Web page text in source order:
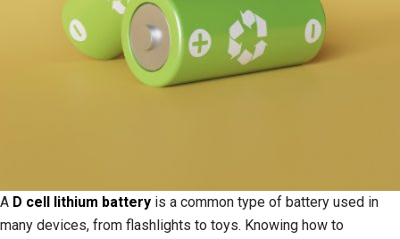
A D cell lithium battery is a common type of battery used in
many devices, from flashlights to toys. Knowing how to